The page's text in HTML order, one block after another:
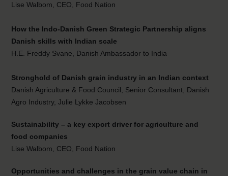
Lise Walbom, CEO, Food Nation
How the Indo-Danish Green Strategic Partnership aligns
Danish skills with Indian scale
H.E. Freddy Svane, Danish Ambassador to India
Stronghold of Danish grain industry in an Indian context
Danish Agriculture & Food Council, Senior Consultant, Danish
Agro Industry, Julie Lykke Jacobsen
Sustainability – a key export driver for agriculture and
food companies
Lise Walbom, CEO, Food Nation
Opportunities and challenges in the grain value chain in